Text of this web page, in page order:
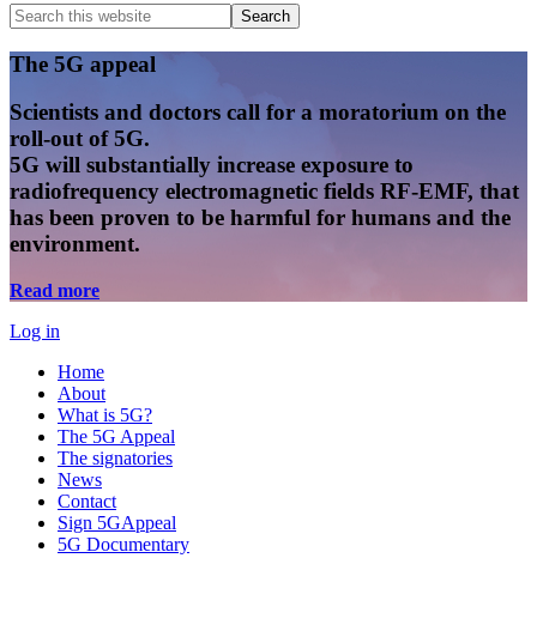
Search
this
website
Search
Main
Content
The 5G appeal
Scientists and doctors call for a moratorium on the
roll-out of 5G.
5G will substantially increase exposure to
radiofrequency electromagnetic fields RF-EMF, that
has been proven to be harmful for humans and the
environment.
Read more
Log in
Home
About
What is 5G?
The 5G Appeal
The signatories
News
Contact
Sign 5GAppeal
5G Documentary